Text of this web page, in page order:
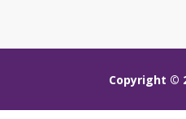
Copyright ©